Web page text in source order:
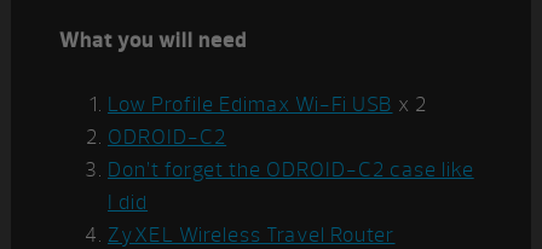
What you will need
Low Profile Edimax Wi-Fi USB x 2
ODROID-C2
Don’t forget the ODROID-C2 case like
I did
ZyXEL Wireless Travel Router